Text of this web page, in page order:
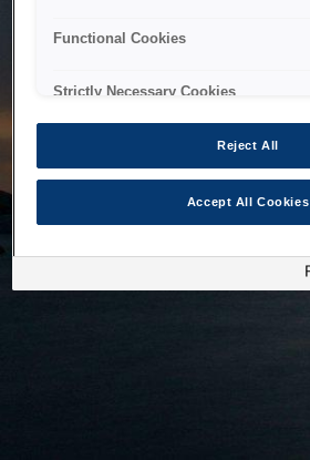
Functional Cookies
Strictly Necessary Cookies
Reject All
Accept All Cookies